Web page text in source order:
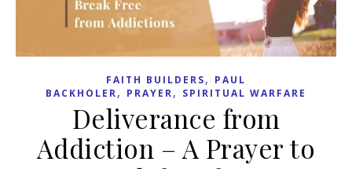
FAITH BUILDERS, PAUL
BACKHOLER, PRAYER, SPIRITUAL WARFARE
Deliverance from
Addiction – A Prayer to